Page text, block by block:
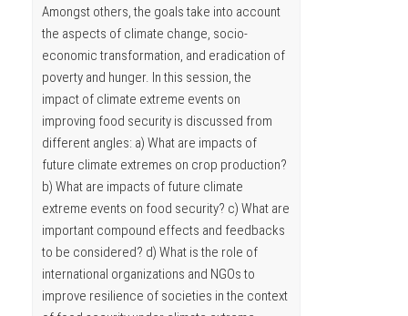
Amongst others, the goals take into account
the aspects of climate change, socio-
economic transformation, and eradication of
poverty and hunger. In this session, the
impact of climate extreme events on
improving food security is discussed from
different angles: a) What are impacts of
future climate extremes on crop production?
b) What are impacts of future climate
extreme events on food security? c) What are
important compound effects and feedbacks
to be considered? d) What is the role of
international organizations and NGOs to
improve resilience of societies in the context